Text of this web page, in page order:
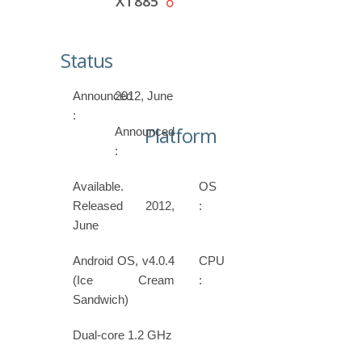
Status
Announced
:
2012, June
Announced
:
Available.
Released 2012,
June
Platform
OS
:
Android OS, v4.0.4
(Ice Cream
Sandwich)
CPU
:
Dual-core 1.2 GHz